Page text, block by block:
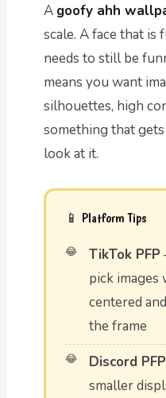
A goofy ahh
scale. A face that
needs to still be
means you want
silhouettes, high
something that
look at it.
📱 Platform Tips
TikTok PFP
pick images
centered
the frame
Discord PFP
smaller